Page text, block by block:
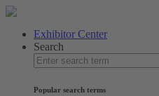
Exhibitor Center
Search
Popular search terms